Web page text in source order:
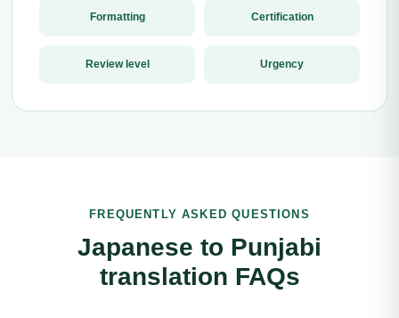
Formatting Certification
Review level Urgency
FREQUENTLY ASKED QUESTIONS
Japanese to Punjabi
translation FAQs